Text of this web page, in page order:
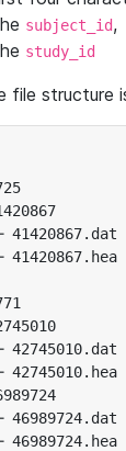
subject_id,
study_id
file structure
41420867.dat
41420867.hea